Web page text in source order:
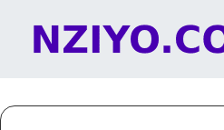
Main Navigation